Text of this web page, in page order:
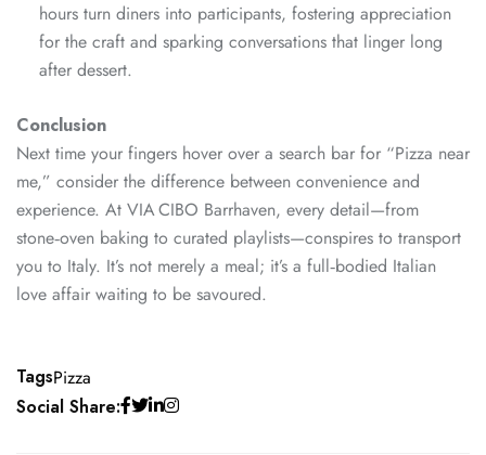
hours turn diners into participants, fostering appreciation
for the craft and sparking conversations that linger long
after dessert.
Conclusion
Next time your fingers hover over a search bar for “Pizza near
me,” consider the difference between convenience and
experience. At VIA CIBO Barrhaven, every detail—from
stone‑oven baking to curated playlists—conspires to transport
you to Italy. It’s not merely a meal; it’s a full‑bodied Italian
love affair waiting to be savoured.
TagsPizza
Social Share: